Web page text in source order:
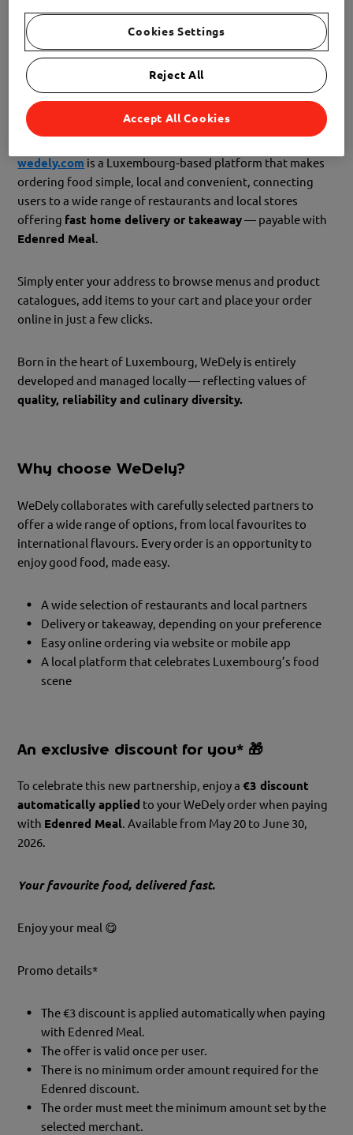
Whether you’re short on time, looking for variety, or simply
want to enjoy great food without cooking, WeDely helps
you find exactly what you need — right where you are.
What is WeDely?
wedely.com is a Luxembourg‑based platform that makes
ordering food simple, local and convenient, connecting
users to a wide range of restaurants and local stores
offering fast home delivery or takeaway— payable with
Edenred Meal.
Simply enter your address to browse menus and product
catalogues, add items to your cart and place your order
online in just a few clicks.
Born in the heart of Luxembourg, WeDely is entirely
developed and managed locally — reflecting values of
quality, reliability and culinary diversity.
Why choose WeDely?
WeDely collaborates with carefully selected partners to
offer a wide range of options, from local favourites to
international flavours. Every order is an opportunity to
enjoy good food, made easy.
A wide selection of restaurants and local partners
Delivery or takeaway, depending on your preference
Easy online ordering via website or mobile app
A local platform that celebrates Luxembourg’s food
scene
An exclusive discount for you* 🎁
To celebrate this new partnership, enjoy a€3 discount
automatically applied to your WeDely order when paying
with Edenred Meal. Available from May 20 to June 30,
2026.
Your favourite food, delivered fast.
Enjoy your meal 😋
Promo details*
The €3 discount is applied automatically when paying
with Edenred Meal.
The offer is valid once per user.
There is no minimum order amount required for the
Edenred discount.
The order must meet the minimum amount set by the
selected merchant.
Cookies Settings
Reject All
Accept All Cookies